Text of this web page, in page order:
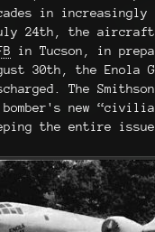
in increasingly
24th, the aircraft
in Tucson, in
30th, the Enola
The
new
the entire